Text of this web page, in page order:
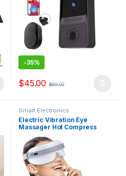
-35%
$45.00 $69.00
Smart Electronics
Electric Vibration Eye
Massager Hot Compress
Instrument Eye Fatigue
Reliever Eye Massaging Tool